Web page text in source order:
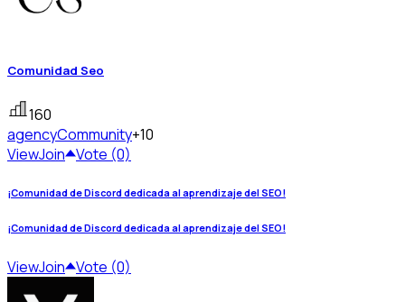
Comunidad Seo
160
agencyCommunity+10
ViewJoin Vote (0)
¡Comunidad de Discord dedicada al aprendizaje del SEO!
¡Comunidad de Discord dedicada al aprendizaje del SEO!
ViewJoin Vote (0)